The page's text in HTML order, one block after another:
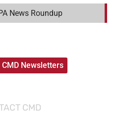
News Roundup
CMD Newsletters
CMD